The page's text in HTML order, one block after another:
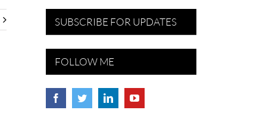
SUBSCRIBE FOR UPDATES
FOLLOW ME